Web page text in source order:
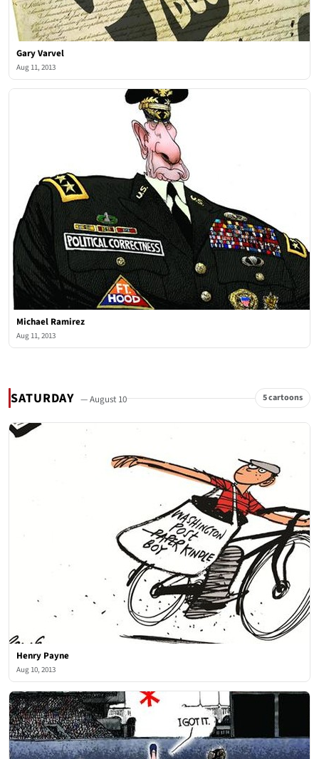
Gary Varvel
Aug 11, 2013
Michael Ramirez
Aug 11, 2013
SATURDAY — August 10 5 cartoons
Henry Payne
Aug 10, 2013